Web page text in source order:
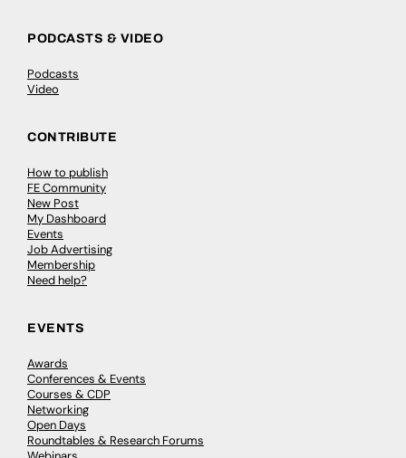
PODCASTS & VIDEO
Podcasts
Video
CONTRIBUTE
How to publish
FE Community
New Post
My Dashboard
Events
Job Advertising
Membership
Need help?
EVENTS
Awards
Conferences & Events
Courses & CDP
Networking
Open Days
Roundtables & Research Forums